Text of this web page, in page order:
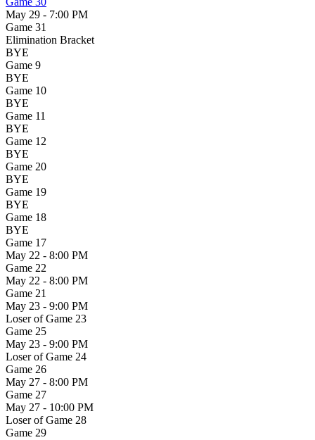
May 29 - 7:00 PM
Game 31
Elimination Bracket
BYE
Game 9
BYE
Game 10
BYE
Game 11
BYE
Game 12
BYE
Game 20
BYE
Game 19
BYE
Game 18
BYE
Game 17
May 22 - 8:00 PM
Game 22
May 22 - 8:00 PM
Game 21
May 23 - 9:00 PM
Loser of Game 23
Game 25
May 23 - 9:00 PM
Loser of Game 24
Game 26
May 27 - 8:00 PM
Game 27
May 27 - 10:00 PM
Loser of Game 28
Game 29